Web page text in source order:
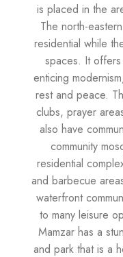
is placed in the
The north-
residential while
spaces. It
enticing
rest and peace.
clubs, prayer
also have
community
residential
and barbecue
waterfront
to many leisure
Mamzar has a
and park that is a